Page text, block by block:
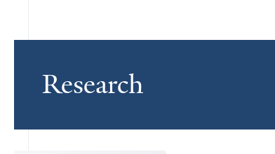
Research